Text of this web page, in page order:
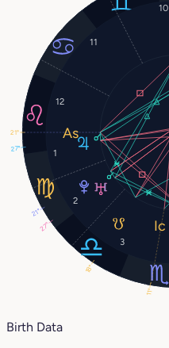
1
2
3
10
11
12
27°
27°
21°
21°
11°
18°
Birth Data